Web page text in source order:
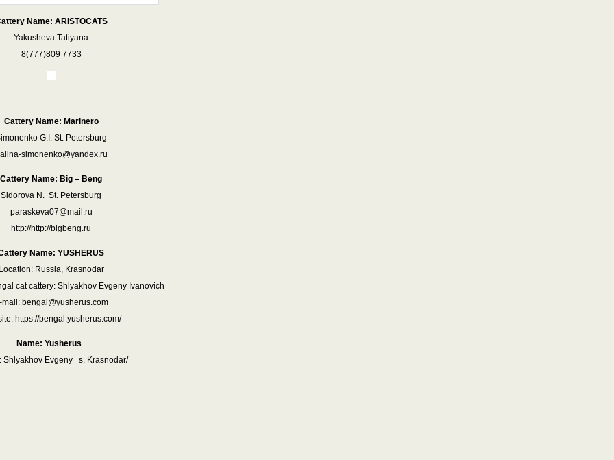
Name: ARISTOCATS
Yakusheva Tatiyana
8(777)809 7733
Cattery Name: Marinero
G.I. St. Petersburg
simonenko@yandex.ru
Cattery Name: Big – Beng
Sidorova N. St. Petersburg
paraskeva07@mail.ru
http://http://bigbeng.ru
Name: YUSHERUS
Russia, Krasnodar
cat cattery: Shlyakhov Evgeny Ivanovich
mail: bengal@yusherus.com
https://bengal.yusherus.com/
Name: Yusherus
Shlyakhov Evgeny s. Krasnodar/